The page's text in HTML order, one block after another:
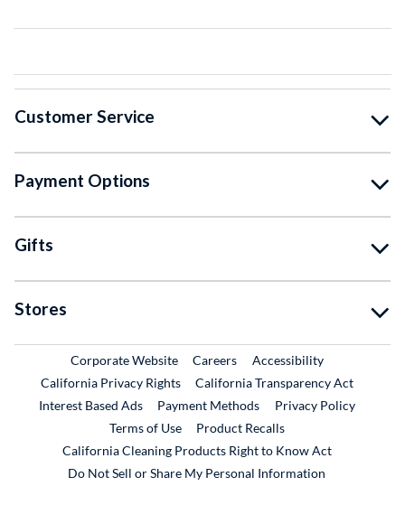
Customer Service
Payment Options
Gifts
Stores
Corporate WebsiteExternal Link
CareersExternal Link
Accessibility
California Privacy Rights
California Transparency Act
Interest Based Ads
Payment Methods
Privacy Policy
Terms of Use
Product RecallsExternal Link
California Cleaning Products Right to Know Act
Do Not Sell or Share My Personal Information